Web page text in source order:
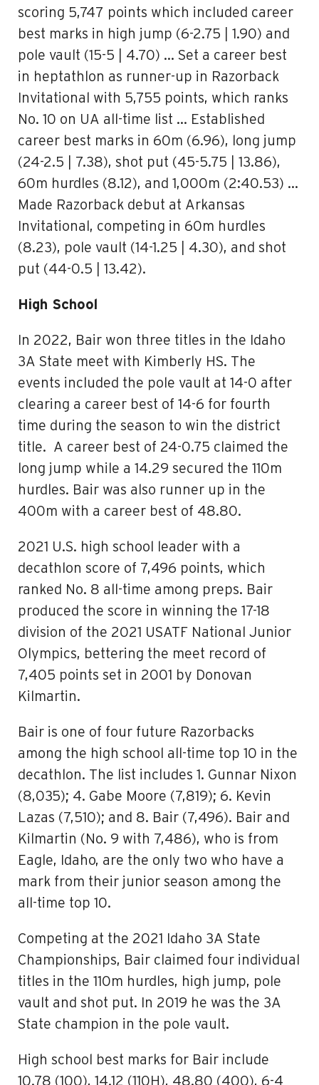
scoring 5,747 points which included career
best marks in high jump (6-2.75 | 1.90) and
pole vault (15-5 | 4.70) … Set a career best
in heptathlon as runner-up in Razorback
Invitational with 5,755 points, which ranks
No. 10 on UA all-time list … Established
career best marks in 60m (6.96), long jump
(24-2.5 | 7.38), shot put (45-5.75 | 13.86),
60m hurdles (8.12), and 1,000m (2:40.53) …
Made Razorback debut at Arkansas
Invitational, competing in 60m hurdles
(8.23), pole vault (14-1.25 | 4.30), and shot
put (44-0.5 | 13.42).
High School
In 2022, Bair won three titles in the Idaho
3A State meet with Kimberly HS. The
events included the pole vault at 14-0 after
clearing a career best of 14-6 for fourth
time during the season to win the district
title. A career best of 24-0.75 claimed the
long jump while a 14.29 secured the 110m
hurdles. Bair was also runner up in the
400m with a career best of 48.80.
2021 U.S. high school leader with a
decathlon score of 7,496 points, which
ranked No. 8 all-time among preps. Bair
produced the score in winning the 17-18
division of the 2021 USATF National Junior
Olympics, bettering the meet record of
7,405 points set in 2001 by Donovan
Kilmartin.
Bair is one of four future Razorbacks
among the high school all-time top 10 in the
decathlon. The list includes 1. Gunnar Nixon
(8,035); 4. Gabe Moore (7,819); 6. Kevin
Lazas (7,510); and 8. Bair (7,496). Bair and
Kilmartin (No. 9 with 7,486), who is from
Eagle, Idaho, are the only two who have a
mark from their junior season among the
all-time top 10.
Competing at the 2021 Idaho 3A State
Championships, Bair claimed four individual
titles in the 110m hurdles, high jump, pole
vault and shot put. In 2019 he was the 3A
State champion in the pole vault.
High school best marks for Bair include
10.78 (100), 14.12 (110H), 48.80 (400), 6-4